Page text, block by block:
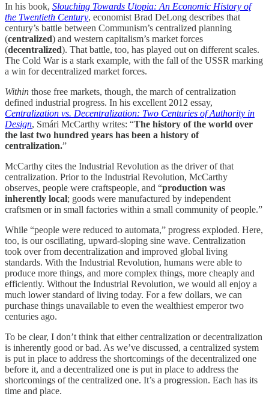
In his book, Slouching Towards Utopia: An Economic History of
the Twentieth Century, economist Brad DeLong describes that
century’s battle between Communism’s centralized planning
(centralized) and western capitalism’s market forces
(decentralized). That battle, too, has played out on different scales.
The Cold War is a stark example, with the fall of the USSR marking
a win for decentralized market forces.
Within those free markets, though, the march of centralization
defined industrial progress. In his excellent 2012 essay,
Centralization vs. Decentralization: Two Centuries of Authority in
Design, Smári McCarthy writes: “The history of the world over
the last two hundred years has been a history of
centralization.”
McCarthy cites the Industrial Revolution as the driver of that
centralization. Prior to the Industrial Revolution, McCarthy
observes, people were craftspeople, and “production was
inherently local; goods were manufactured by independent
craftsmen or in small factories within a small community of people.”
While “people were reduced to automata,” progress exploded. Here,
too, is our oscillating, upward-sloping sine wave. Centralization
took over from decentralization and improved global living
standards. With the Industrial Revolution, humans were able to
produce more things, and more complex things, more cheaply and
efficiently. Without the Industrial Revolution, we would all enjoy a
much lower standard of living today. For a few dollars, we can
purchase things unavailable to even the wealthiest emperor two
centuries ago.
To be clear, I don’t think that either centralization or decentralization
is inherently good or bad. As we’ve discussed, a centralized system
is put in place to address the shortcomings of the decentralized one
before it, and a decentralized one is put in place to address the
shortcomings of the centralized one. It’s a progression. Each has its
time and place.